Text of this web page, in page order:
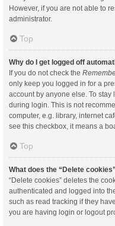
However, if you are not able to
administrator.
Top
Why do I get logged off
If you do not check the
only keep you logged in for a
account by anyone else. To stay
during login. This is not
computer, e.g. library, internet
see this checkbox, it means a
Top
What does the “Delete
“Delete cookies” deletes the
authenticated and logged into
such as read tracking if they
you are having login or logout